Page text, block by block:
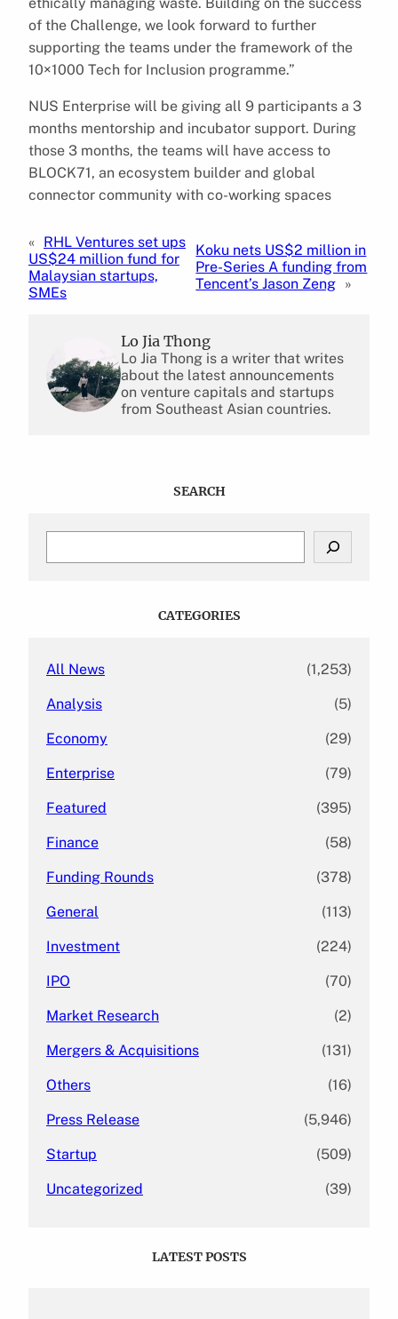
of the Challenge, we look forward to further
supporting the teams under the framework of the
10×1000 Tech for Inclusion programme.”
NUS Enterprise will be giving all 9 participants a 3
months mentorship and incubator support. During
those 3 months, the teams will have access to
BLOCK71, an ecosystem builder and global
connector community with co-working spaces
« RHL Ventures set ups
US$24 million fund for
Malaysian startups,
SMEs
Koku nets US$2 million in
Pre-Series A funding from
Tencent’s Jason Zeng »
Lo Jia Thong
Lo Jia Thong is a writer that writes
about the latest announcements
on venture capitals and startups
from Southeast Asian countries.
SEARCH
CATEGORIES
All News (1,253)
Analysis (5)
Economy (29)
Enterprise (79)
Featured (395)
Finance (58)
Funding Rounds (378)
General (113)
Investment (224)
IPO (70)
Market Research (2)
Mergers & Acquisitions (131)
Others (16)
Press Release (5,946)
Startup (509)
Uncategorized (39)
LATEST POSTS